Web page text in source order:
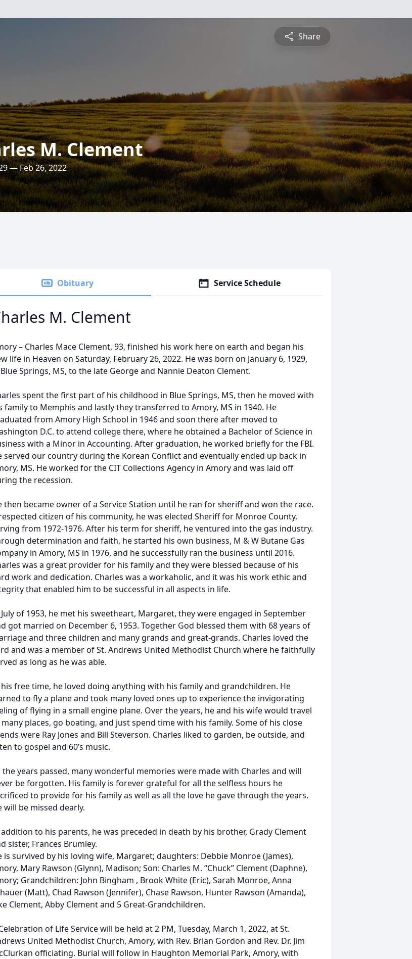
Share
M. Clement
— Feb 26, 2022
Obituary Service Schedule
M. Clement
– Charles Mace Clement, 93, finished his work here on earth and began his
life in Heaven on Saturday, February 26, 2022. He was born on January 6, 1929,
Springs, MS, to the late George and Nannie Deaton Clement.
spent the first part of his childhood in Blue Springs, MS, then he moved with
family to Memphis and lastly they transferred to Amory, MS in 1940. He
from Amory High School in 1946 and soon there after moved to
D.C. to attend college there, where he obtained a Bachelor of Science in
with a Minor in Accounting. After graduation, he worked briefly for the FBI.
served our country during the Korean Conflict and eventually ended up back in
MS. He worked for the CIT Collections Agency in Amory and was laid off
the recession.
then became owner of a Service Station until he ran for sheriff and won the race.
citizen of his community, he was elected Sheriff for Monroe County,
from 1972-1976. After his term for sheriff, he ventured into the gas industry.
determination and faith, he started his own business, M & W Butane Gas
in Amory, MS in 1976, and he successfully ran the business until 2016.
was a great provider for his family and they were blessed because of his
work and dedication. Charles was a workaholic, and it was his work ethic and
that enabled him to be successful in all aspects in life.
of 1953, he met his sweetheart, Margaret, they were engaged in September
got married on December 6, 1953. Together God blessed them with 68 years of
and three children and many grands and great-grands. Charles loved the
and was a member of St. Andrews United Methodist Church where he faithfully
as long as he was able.
free time, he loved doing anything with his family and grandchildren. He
to fly a plane and took many loved ones up to experience the invigorating
of flying in a small engine plane. Over the years, he and his wife would travel
places, go boating, and just spend time with his family. Some of his close
were Ray Jones and Bill Steverson. Charles liked to garden, be outside, and
to gospel and 60’s music.
the years passed, many wonderful memories were made with Charles and will
be forgotten. His family is forever grateful for all the selfless hours he
to provide for his family as well as all the love he gave through the years.
will be missed dearly.
to his parents, he was preceded in death by his brother, Grady Clement
sister, Frances Brumley.
is survived by his loving wife, Margaret; daughters: Debbie Monroe (James),
Mary Rawson (Glynn), Madison; Son: Charles M. “Chuck” Clement (Daphne),
Grandchildren: John Bingham , Brook White (Eric), Sarah Monroe, Anna
(Matt), Chad Rawson (Jennifer), Chase Rawson, Hunter Rawson (Amanda),
Clement, Abby Clement and 5 Great-Grandchildren.
of Life Service will be held at 2 PM, Tuesday, March 1, 2022, at St.
United Methodist Church, Amory, with Rev. Brian Gordon and Rev. Dr. Jim
officiating. Burial will follow in Haughton Memorial Park, Amory, with